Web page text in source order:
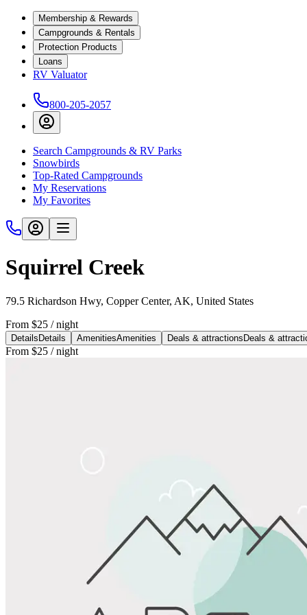
Membership & Rewards
Campgrounds & Rentals
Protection Products
Loans
RV Valuator
800-205-2057
Search Campgrounds & RV Parks
Snowbirds
Top-Rated Campgrounds
My Reservations
My Favorites
Squirrel Creek
79.5 Richardson Hwy, Copper Center, AK, United States
From $25 / night
Details Details AmenitiesAmenities Deals & attractions Deals &
From $25 / night